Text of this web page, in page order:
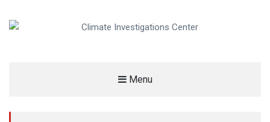
CLIMATE INVESTIGATIONS CENTER
Menu